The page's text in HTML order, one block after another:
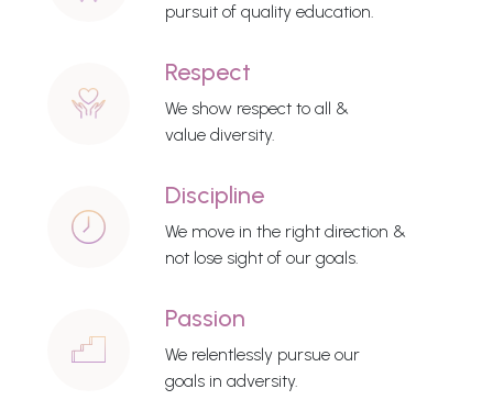
pursuit of quality education.
Respect
We show respect to all &
value diversity.
Discipline
We move in the right direction &
not lose sight of our goals.
Passion
We relentlessly pursue our
goals in adversity.